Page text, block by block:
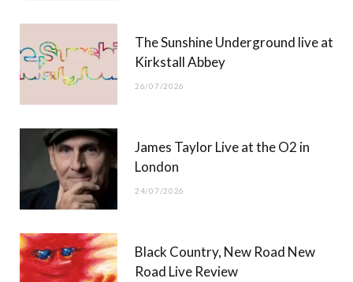
)
The Sunshine Underground live at
Kirkstall Abbey
26/07/2026
James Taylor Live at the O2 in
London
24/07/2026
Black Country, New Road New
Road Live Review